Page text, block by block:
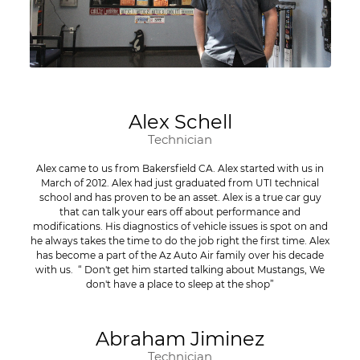
Alex Schell
Technician
Alex came to us from Bakersfield CA. Alex started with us in
March of 2012. Alex had just graduated from UTI technical
school and has proven to be an asset. Alex is a true car guy
that can talk your ears off about performance and
modifications. His diagnostics of vehicle issues is spot on and
he always takes the time to do the job right the first time. Alex
has become a part of the Az Auto Air family over his decade
with us. “ Don't get him started talking about Mustangs, We
don't have a place to sleep at the shop”
Abraham Jiminez
Technician